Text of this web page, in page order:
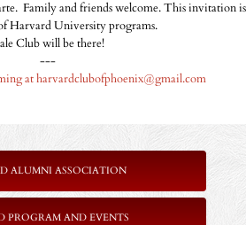
Family and friends welcome. This invitation is
Harvard University programs.
Club will be there!
---
at harvardclubofphoenix@gmail.com
ALUMNI ASSOCIATION
PROGRAM AND EVENTS